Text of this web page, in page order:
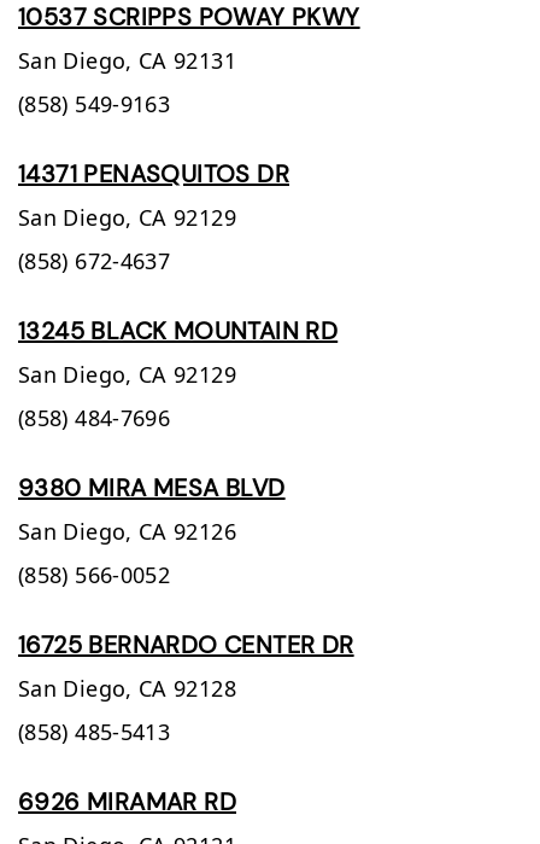
10537 SCRIPPS POWAY PKWY
San Diego, CA 92131
(858) 549-9163
14371 PENASQUITOS DR
San Diego, CA 92129
(858) 672-4637
13245 BLACK MOUNTAIN RD
San Diego, CA 92129
(858) 484-7696
9380 MIRA MESA BLVD
San Diego, CA 92126
(858) 566-0052
16725 BERNARDO CENTER DR
San Diego, CA 92128
(858) 485-5413
6926 MIRAMAR RD